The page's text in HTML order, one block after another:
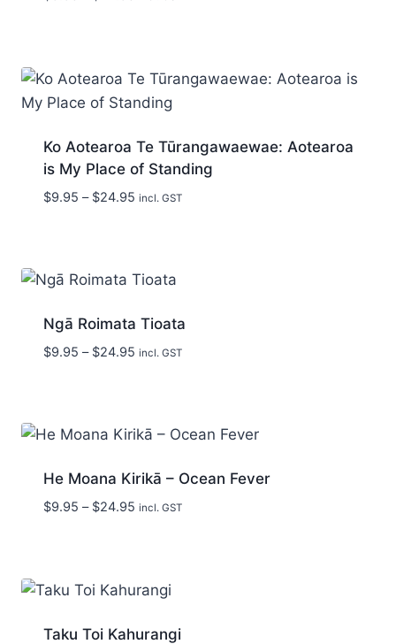
$24.95
Ko Aotearoa Te Tūrangawaewae: Aotearoa
is My Place of Standing
$9.95 – $24.95Price
$24.95
incl. GST
Ngā Roimata Tioata
$9.95 – $24.95Price
$24.95
incl. GST
He Moana Kirikā – Ocean Fever
$9.95 – $24.95Price
$24.95
incl. GST
Taku Toi Kahurangi